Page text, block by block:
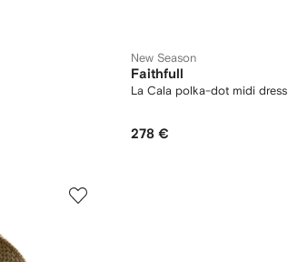
New Season
Faithfull
La Cala polka-dot midi dress
278 €